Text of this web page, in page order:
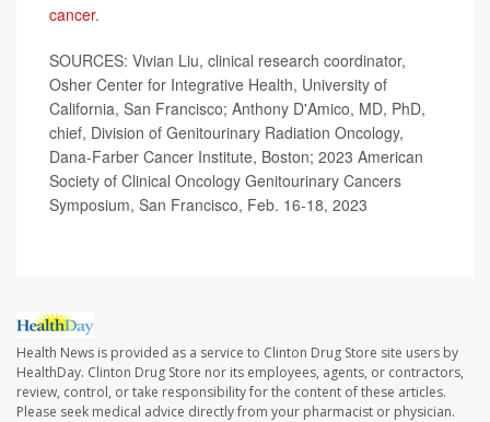
cancer.
SOURCES: Vivian Liu, clinical research coordinator,
Osher Center for Integrative Health, University of
California, San Francisco; Anthony D'Amico, MD, PhD,
chief, Division of Genitourinary Radiation Oncology,
Dana-Farber Cancer Institute, Boston; 2023 American
Society of Clinical Oncology Genitourinary Cancers
Symposium, San Francisco, Feb. 16-18, 2023
Health News is provided as a service to Clinton Drug Store site users by
HealthDay. Clinton Drug Store nor its employees, agents, or contractors,
review, control, or take responsibility for the content of these articles.
Please seek medical advice directly from your pharmacist or physician.